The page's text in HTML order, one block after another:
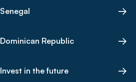
Senegal
Dominican Republic
Invest in the future